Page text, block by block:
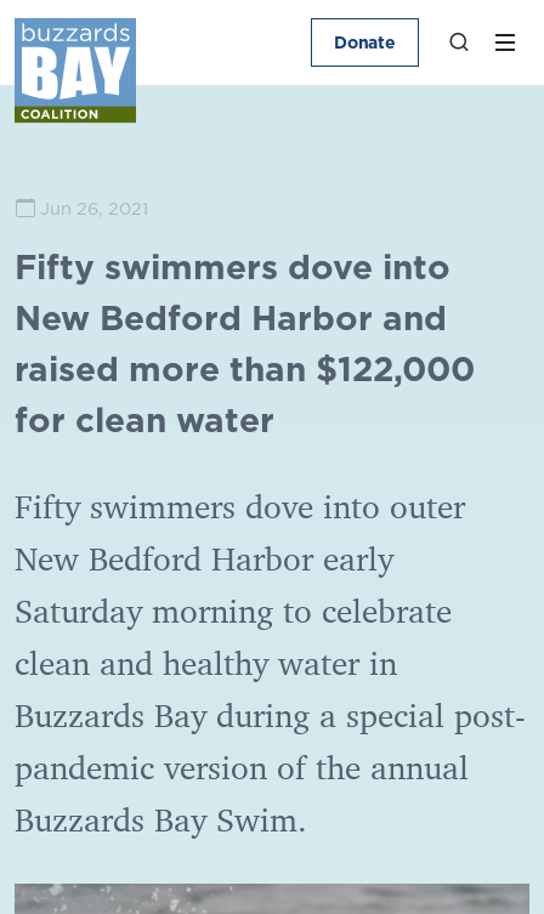
Donate
Jun 26, 2021
Fifty swimmers dove into
New Bedford Harbor and
raised more than $122,000
for clean water
Fifty swimmers dove into outer
New Bedford Harbor early
Saturday morning to celebrate
clean and healthy water in
Buzzards Bay during a special post-
pandemic version of the annual
Buzzards Bay Swim.